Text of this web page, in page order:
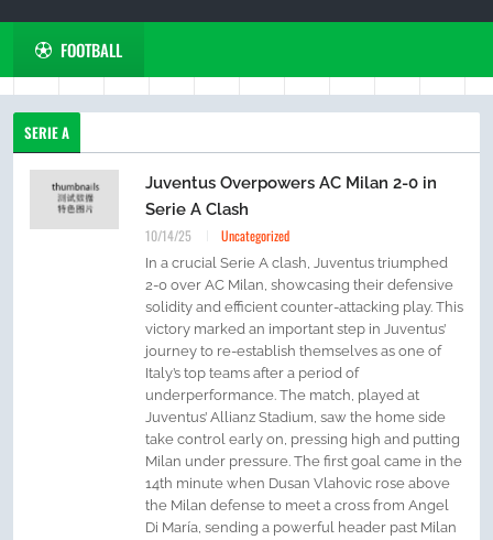
FOOTBALL
SERIE A
Juventus Overpowers AC Milan 2-0 in
Serie A Clash
10/14/25 Uncategorized
In a crucial Serie A clash, Juventus triumphed
2-0 over AC Milan, showcasing their defensive
solidity and efficient counter-attacking play. This
victory marked an important step in Juventus’
journey to re-establish themselves as one of
Italy’s top teams after a period of
underperformance. The match, played at
Juventus’ Allianz Stadium, saw the home side
take control early on, pressing high and putting
Milan under pressure. The first goal came in the
14th minute when Dusan Vlahovic rose above
the Milan defense to meet a cross from Angel
Di María, sending a powerful header past Milan